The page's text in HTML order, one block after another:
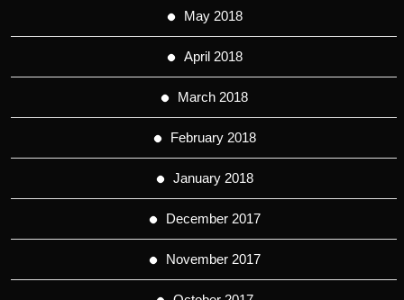
May 2018
April 2018
March 2018
February 2018
January 2018
December 2017
November 2017